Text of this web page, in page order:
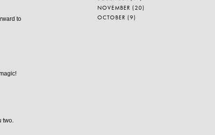
to
two.
NOVEMBER (20)
OCTOBER (9)